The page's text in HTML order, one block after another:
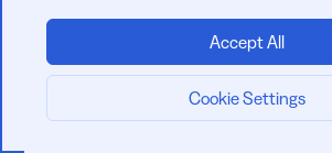
Analytics
Pages
Start now:
Cookie Settings
Accept All